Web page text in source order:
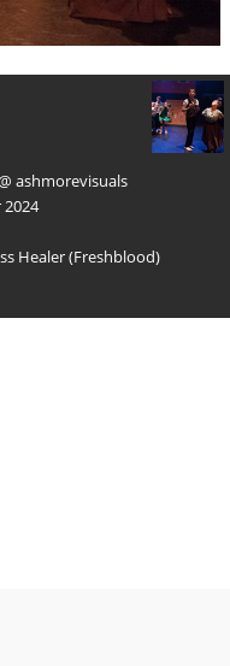
ashmorevisuals
Healer (Freshblood)